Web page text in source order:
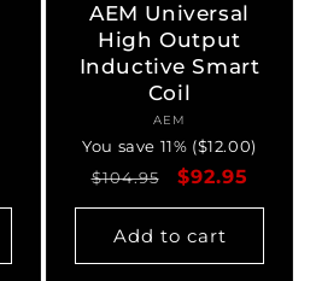
AEM Universal
High Output
Inductive Smart
Coil
Vendor:
AEM
You save 11% ($12.00)
Regular
price
$104.95
Sale
price
$92.95
Add to cart